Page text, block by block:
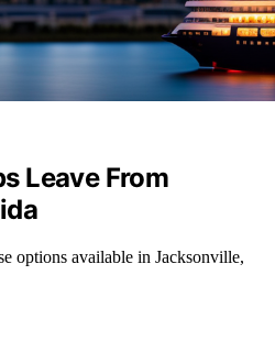
Leave From
options available in Jacksonville,